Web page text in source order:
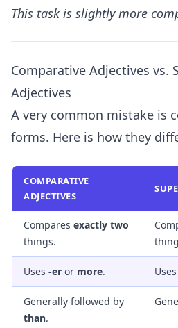
This task is slightlymore
Comparative Adjectives vs.
Adjectives
A very common mistake is
forms. Here is how they
COMPARATIVE
ADJECTIVES
Compares exactly two
things.
Uses -er or more. Uses
Generally followed by
than.